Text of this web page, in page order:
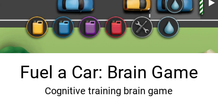
Fuel a Car: Brain Game
Cognitive training brain game